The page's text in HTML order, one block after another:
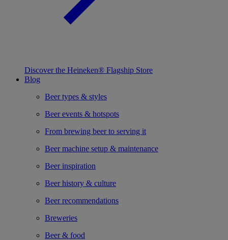
Discover the Heineken® Flagship Store
Blog
Beer types & styles
Beer events & hotspots
From brewing beer to serving it
Beer machine setup & maintenance
Beer inspiration
Beer history & culture
Beer recommendations
Breweries
Beer & food